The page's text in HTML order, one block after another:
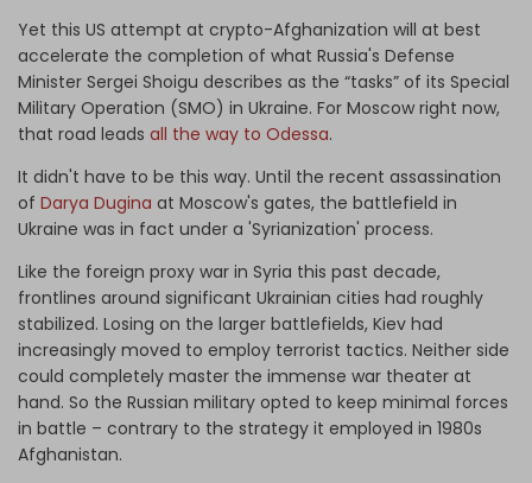
Yet this US attempt at crypto-Afghanization will at best
accelerate the completion of what Russia's Defense
Minister Sergei Shoigu describes as the “tasks” of its Special
Military Operation (SMO) in Ukraine. For Moscow right now,
that road leads all the way to Odessa.
It didn't have to be this way. Until the recent assassination
of Darya Dugina at Moscow's gates, the battlefield in
Ukraine was in fact under a 'Syrianization' process.
Like the foreign proxy war in Syria this past decade,
frontlines around significant Ukrainian cities had roughly
stabilized. Losing on the larger battlefields, Kiev had
increasingly moved to employ terrorist tactics. Neither side
could completely master the immense war theater at
hand. So the Russian military opted to keep minimal forces
in battle – contrary to the strategy it employed in 1980s
Afghanistan.